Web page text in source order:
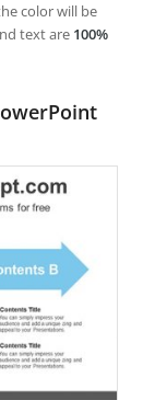
color will be
text are 100%